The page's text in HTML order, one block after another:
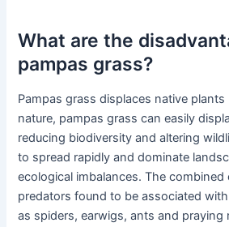
What are the
pampas grass?
Pampas grass displaces native
nature, pampas grass can easily
reducing biodiversity and altering
to spread rapidly and dominate
ecological imbalances. The
predators found to be associated
as spiders, earwigs, ants and